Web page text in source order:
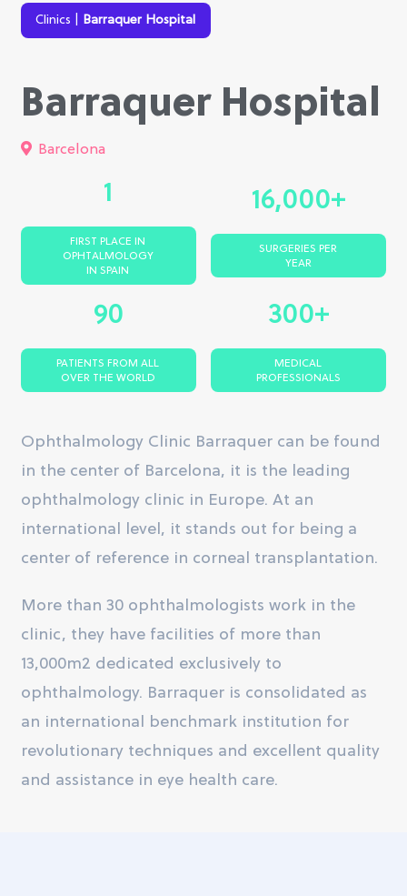
Clinics Barraquer Hospital
Barraquer Hospital
Barcelona
1
FIRST PLACE IN
OPHTALMOLOGY
IN SPAIN
16,000+
SURGERIES PER
YEAR
90
PATIENTS FROM ALL
OVER THE WORLD
300+
MEDICAL
PROFESSIONALS
Ophthalmology Clinic Barraquer can be found
in the center of Barcelona, it is the leading
ophthalmology clinic in Europe. At an
international level, it stands out for being a
center of reference in corneal transplantation.
More than 30 ophthalmologists work in the
clinic, they have facilities of more than
13,000m2 dedicated exclusively to
ophthalmology. Barraquer is consolidated as
an international benchmark institution for
revolutionary techniques and excellent quality
and assistance in eye health care.